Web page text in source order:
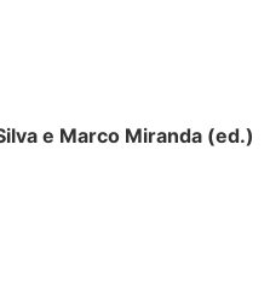
e Marco Miranda (ed.)